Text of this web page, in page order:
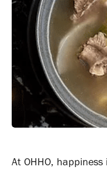
At OHHO,